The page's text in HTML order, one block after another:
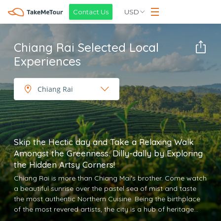
Contact Us USD
Chiang Rai Selected Local
Experiences
Skip the Hectic day and Take a Relaxing Walk
Amongst the Greenness. Dilly-dally by Exploring
the Hidden Artsy Corners!
Chiang Rai is more than Chiang Mai's brother. Come watch
a beautiful sunrise over the pastel sea of mist and taste
the most authentic Northern Cuisine. Being the birthplace
of the most revered artists, the city is a hub of heritage